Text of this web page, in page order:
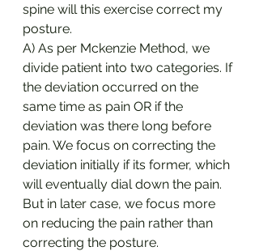
spine will this exercise correct my
posture.
A) As per Mckenzie Method, we
divide patient into two categories. If
the deviation occurred on the
same time as pain OR if the
deviation was there long before
pain. We focus on correcting the
deviation initially if its former, which
will eventually dial down the pain.
But in later case, we focus more
on reducing the pain rather than
correcting the posture.